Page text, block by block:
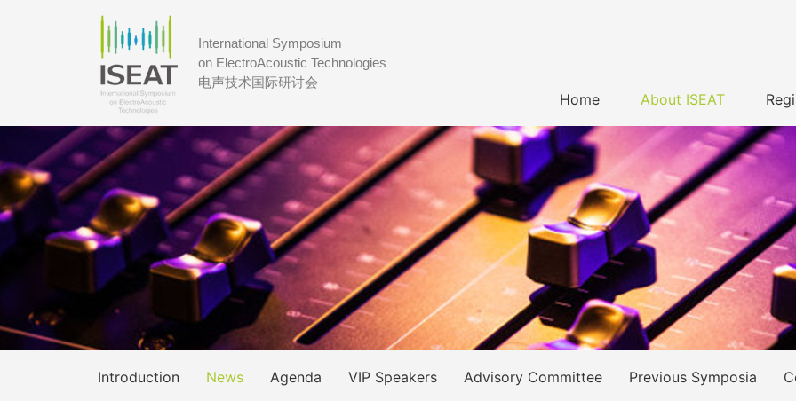
International Symposium
on ElectroAcoustic Technologies
电声技术国际研讨会
Home About ISEAT
Introduction News Agenda VIP Speakers Advisory Committee Previous Symposia